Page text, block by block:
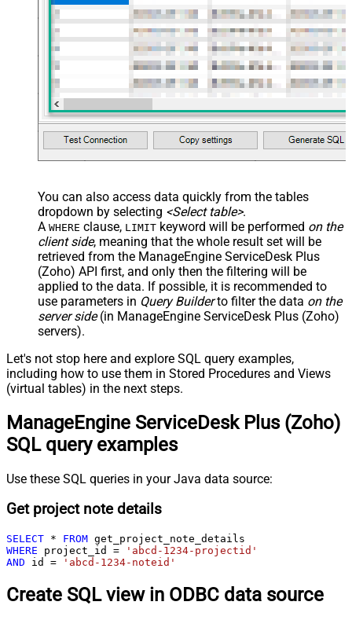
You can also access data quickly from the tables
dropdown by selecting <Select table>.
A WHERE clause, LIMIT keyword will be performed on the
client side, meaning that the whole result set will be
retrieved from the ManageEngine ServiceDesk Plus
(Zoho) API first, and only then the filtering will be
applied to the data. If possible, it is recommended to
use parameters in Query Builderto filter the data on the
server side(in ManageEngine ServiceDesk Plus (Zoho)
servers).
Let's not stop here and explore SQL query examples,
including how to use them in Stored Procedures and Views
(virtual tables) in the next steps.
ManageEngine ServiceDesk Plus (Zoho)
SQL query examples
Use these SQL queries in your Java data source:
Get project note details
SELECT * FROM
WHERE project_id =
'abcd-1234-projectid'
AND id = 'abcd-1234-noteid'
Create SQL view in ODBC data source